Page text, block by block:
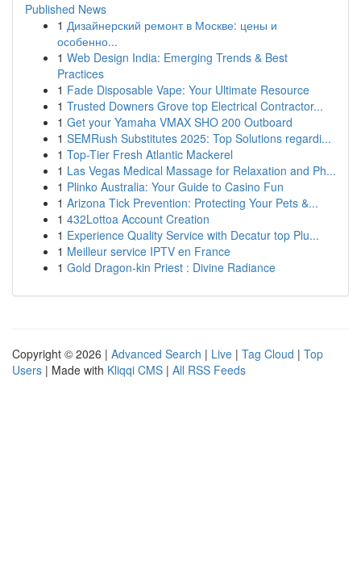
Published News
1 Дизайнерский ремонт в Москве: цены и
особенно...
1 Web Design India: Emerging Trends & Best
Practices
1 Fade Disposable Vape: Your Ultimate Resource
1 Trusted Downers Grove top Electrical Contractor...
1 Get your Yamaha VMAX SHO 200 Outboard
1 SEMRush Substitutes 2025: Top Solutions regardi...
1 Top-Tier Fresh Atlantic Mackerel
1 Las Vegas Medical Massage for Relaxation and Ph...
1 Plinko Australia: Your Guide to Casino Fun
1 Arizona Tick Prevention: Protecting Your Pets &...
1 432Lottoa Account Creation
1 Experience Quality Service with Decatur top Plu...
1 Meilleur service IPTV en France
1 Gold Dragon-kin Priest : Divine Radiance
Copyright © 2026 | Advanced Search | Live | Tag Cloud | Top
Users | Made with Kliqqi CMS | All RSS Feeds